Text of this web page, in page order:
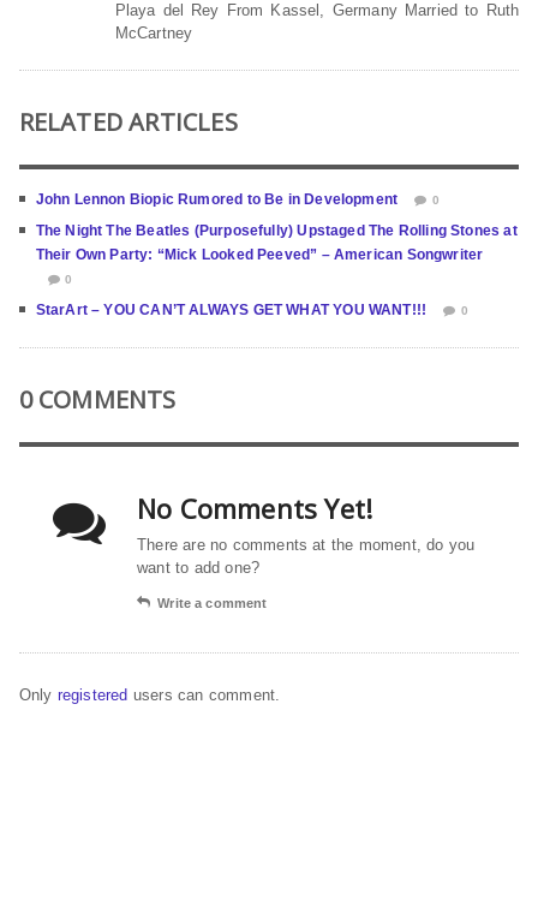
Playa del Rey From Kassel, Germany Married to Ruth
McCartney
RELATED ARTICLES
John Lennon Biopic Rumored to Be in Development 0
The Night The Beatles (Purposefully) Upstaged The Rolling Stones at
Their Own Party: “Mick Looked Peeved” – American Songwriter
0
StarArt – YOU CAN’T ALWAYS GET WHAT YOU WANT!!! 0
0 COMMENTS
No Comments Yet!
There are no comments at the moment, do you
want to add one?
Write a comment
Only registered users can comment.